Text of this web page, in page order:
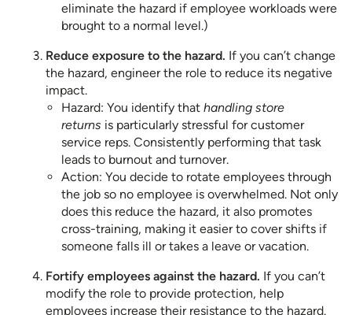
eliminate the hazard if employee workloads were
brought to a normal level.)
Reduce exposure to the hazard. If you can’t change
the hazard, engineer the role to reduce its negative
impact.
Hazard: You identify that handling store
returns is particularly stressful for customer
service reps. Consistently performing that task
leads to burnout and turnover.
Action: You decide to rotate employees through
the job so no employee is overwhelmed. Not only
does this reduce the hazard, it also promotes
cross-training, making it easier to cover shifts if
someone falls ill or takes a leave or vacation.
Fortify employees against the hazard. If you can’t
modify the role to provide protection, help
employees increase their resistance to the hazard.